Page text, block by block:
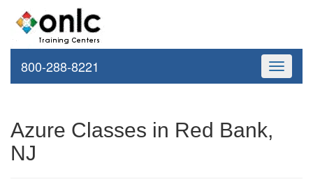
Toggle
800-288-8221
Azure Classes in Red Bank,
NJ